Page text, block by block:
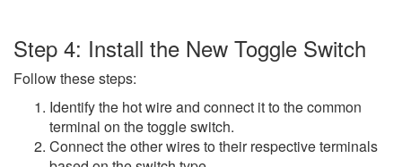
Step 4: Install the New Toggle Switch
Follow these steps:
Identify the hot wire and connect it to the common
terminal on the toggle switch.
Connect the other wires to their respective terminals